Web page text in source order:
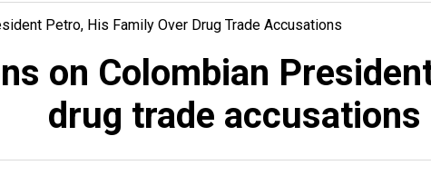
Petro, His Family Over Drug Trade Accusations
on Colombian
drug trade accusations